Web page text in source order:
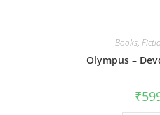
Books,
Olympus –
₹